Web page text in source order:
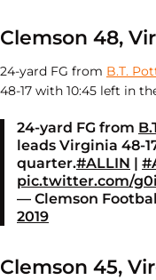
Clemson 48,
24-yard FG from B.T.
48-17 with 10:45 left in
24-yard FG from
leads Virginia 48-
quarter.#ALLIN |
pic.twitter.com/
— Clemson
2019
Clemson 45,